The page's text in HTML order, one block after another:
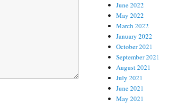
June 2022
May 2022
March 2022
January 2022
October 2021
September 2021
August 2021
July 2021
June 2021
May 2021